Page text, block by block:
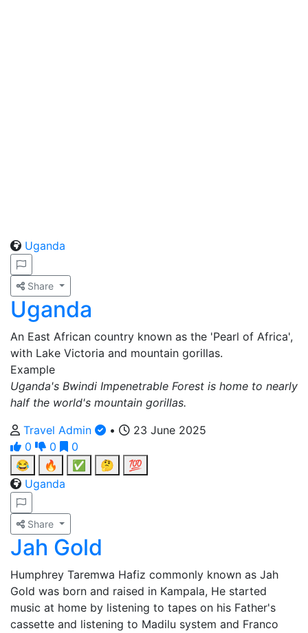
Uganda
Share
Uganda
An East African country known as the 'Pearl of Africa',
with Lake Victoria and mountain gorillas.
Example
Uganda's Bwindi Impenetrable Forest is home to nearly
half the world's mountain gorillas.
Travel Admin
•
23 June 2025
0
0
0
😂
🔥 ✅ 🤔
💯
Uganda
Share
Jah Gold
Humphrey Taremwa Hafiz commonly known as Jah
Gold was born and raised in Kampala, He started
music at home by listening to tapes on his Father's
cassette and listening to Madilu system and Franco